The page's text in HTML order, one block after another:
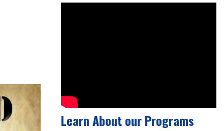
Learn About our Programs